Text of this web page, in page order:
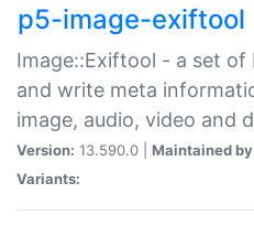
p5-image-exiftool
Image::Exiftool - a set of
and write meta
image, audio, video and
Version: 13.590.0 | Maintained
Variants: